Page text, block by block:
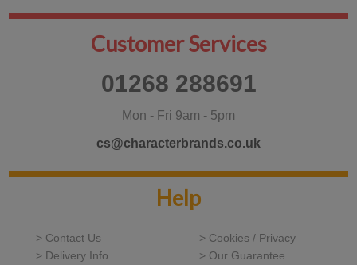
Customer Services
01268 288691
Mon - Fri 9am - 5pm
cs@characterbrands.co.uk
Help
> Contact Us
> Cookies / Privacy
> Delivery Info
> Our Guarantee